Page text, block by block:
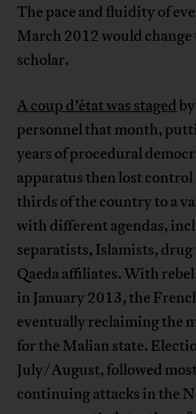
The pace and fluidity of
March 2012 would change
scholar.
A coup d’état was staged
personnel that month,
years of procedural
apparatus then lost
thirds of the country to a
with different agendas,
separatists, Islamists,
Qaeda affiliates. With
in January 2013, the
eventually reclaiming the
for the Malian state.
July/August, followed
continuing attacks in the